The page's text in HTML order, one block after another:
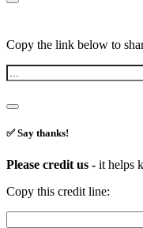
Copy the link below to
✅ Say thanks!
Please credit us - it helps
Copy this credit line: